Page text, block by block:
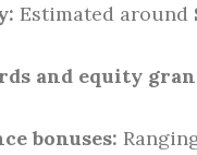
Estimated around
and equity
bonuses: